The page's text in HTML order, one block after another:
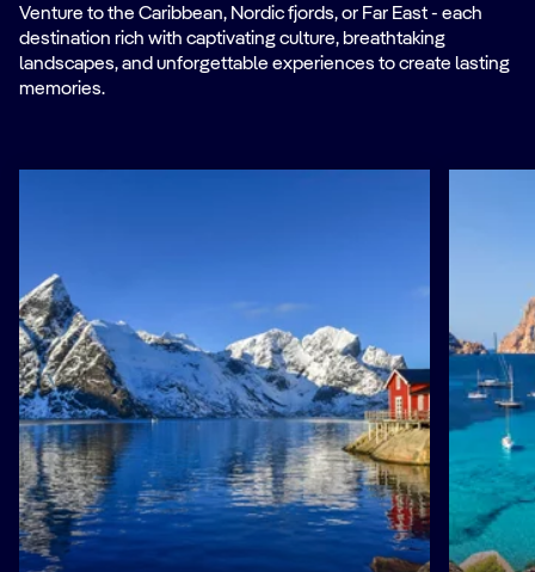
Venture to the Caribbean, Nordic fjords, or Far East - each
destination rich with captivating culture, breathtaking
landscapes, and unforgettable experiences to create lasting
memories.